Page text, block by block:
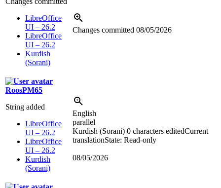
LibreOffice
UI – 26.2
LibreOffice
UI – 26.2
Kurdish
(Sorani)
Changes committed 08/05/2026
RoosPM65
String added
LibreOffice
UI – 26.2
LibreOffice
UI – 26.2
Kurdish
(Sorani)
English
parallel
Kurdish (Sorani) 0 characters editedCurrent
translationState: Read-only
08/05/2026